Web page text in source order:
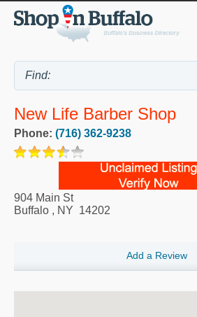
New Life Barber Shop
Phone: (716) 362-9238
904 Main St
Buffalo , NY 14202
Add a Review